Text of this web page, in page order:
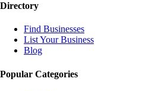
Directory
Find Businesses
List Your Business
Blog
Popular Categories